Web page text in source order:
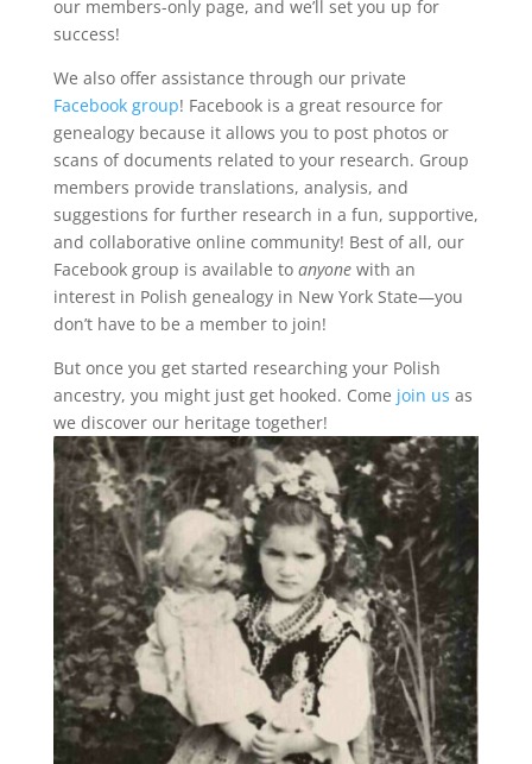
our members-only page, and we’ll set you up for
success!
We also offer assistance through our private
Facebook group! Facebook is a great resource for
genealogy because it allows you to post photos or
scans of documents related to your research. Group
members provide translations, analysis, and
suggestions for further research in a fun, supportive,
and collaborative online community! Best of all, our
Facebook group is available to anyonewith an
interest in Polish genealogy in New York State—you
don’t have to be a member to join!
But once you get started researching your Polish
ancestry, you might just get hooked. Come join us as
we discover our heritage together!